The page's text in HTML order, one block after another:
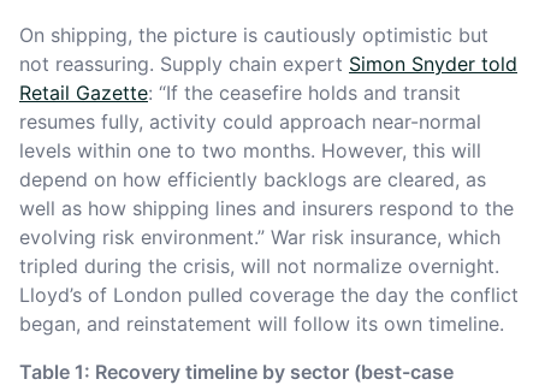
On shipping, the picture is cautiously optimistic but
not reassuring. Supply chain expert Simon Snyder told
Retail Gazette: “If the ceasefire holds and transit
resumes fully, activity could approach near-normal
levels within one to two months. However, this will
depend on how efficiently backlogs are cleared, as
well as how shipping lines and insurers respond to the
evolving risk environment.” War risk insurance, which
tripled during the crisis, will not normalize overnight.
Lloyd’s of London pulled coverage the day the conflict
began, and reinstatement will follow its own timeline.
Table 1: Recovery timeline by sector (best-case